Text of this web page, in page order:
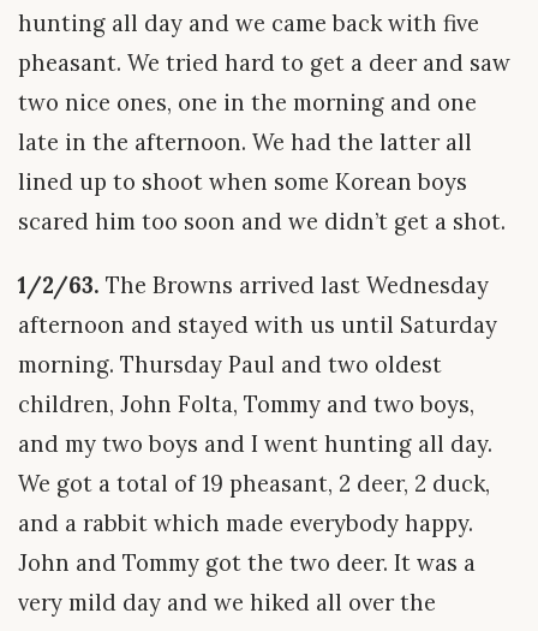
hunting all day and we came back with five
pheasant. We tried hard to get a deer and saw
two nice ones, one in the morning and one
late in the afternoon. We had the latter all
lined up to shoot when some Korean boys
scared him too soon and we didn’t get a shot.
1/2/63. The Browns arrived last Wednesday
afternoon and stayed with us until Saturday
morning. Thursday Paul and two oldest
children, John Folta, Tommy and two boys,
and my two boys and I went hunting all day.
We got a total of 19 pheasant, 2 deer, 2 duck,
and a rabbit which made everybody happy.
John and Tommy got the two deer. It was a
very mild day and we hiked all over the